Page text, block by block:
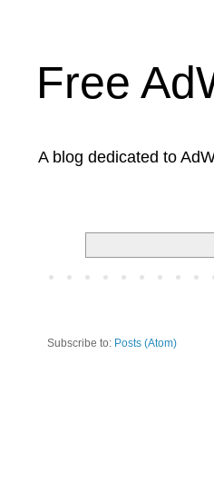
Free
A blog dedicated to
Subscribe to: Posts (Atom)